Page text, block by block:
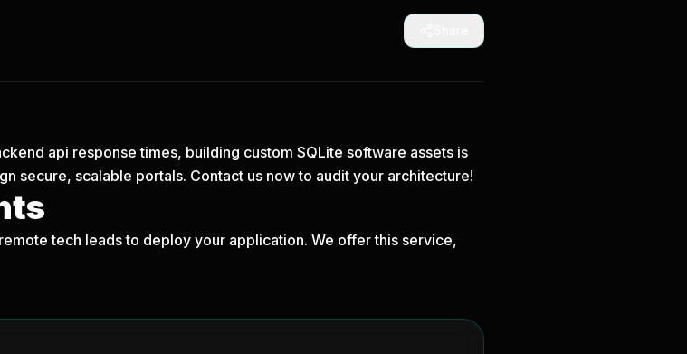
api response times, building custom SQLite software assets is
secure, scalable portals. Contact us nowto audit your architecture!
tech leads to deploy your application. We offer this service,